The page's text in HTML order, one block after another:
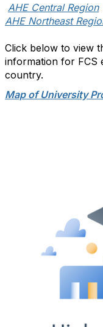
AHE Central Region
AHE Northeast
Click below to view
information for FCS
country.
Map of University